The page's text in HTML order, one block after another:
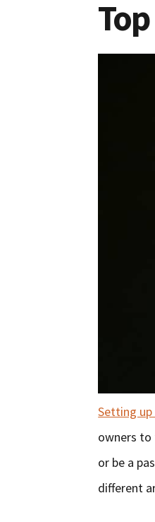
Setting up
owners to
or be a
different